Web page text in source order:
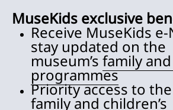
MuseKids exclusive
Receive MuseKids
stay updated on the
museum’s family
programmes
Priority access to the
family and children’s